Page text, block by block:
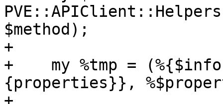
$method);
+
+    my %tmp =
{properties}},